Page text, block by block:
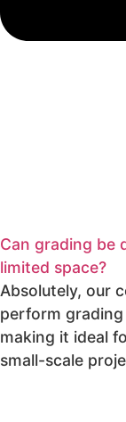
Can grading be
limited space?
Absolutely, our
perform
making it ideal
small-scale